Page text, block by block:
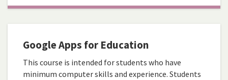
Google Apps for Education
This course is intended for students who have
minimum computer skills and experience. Students